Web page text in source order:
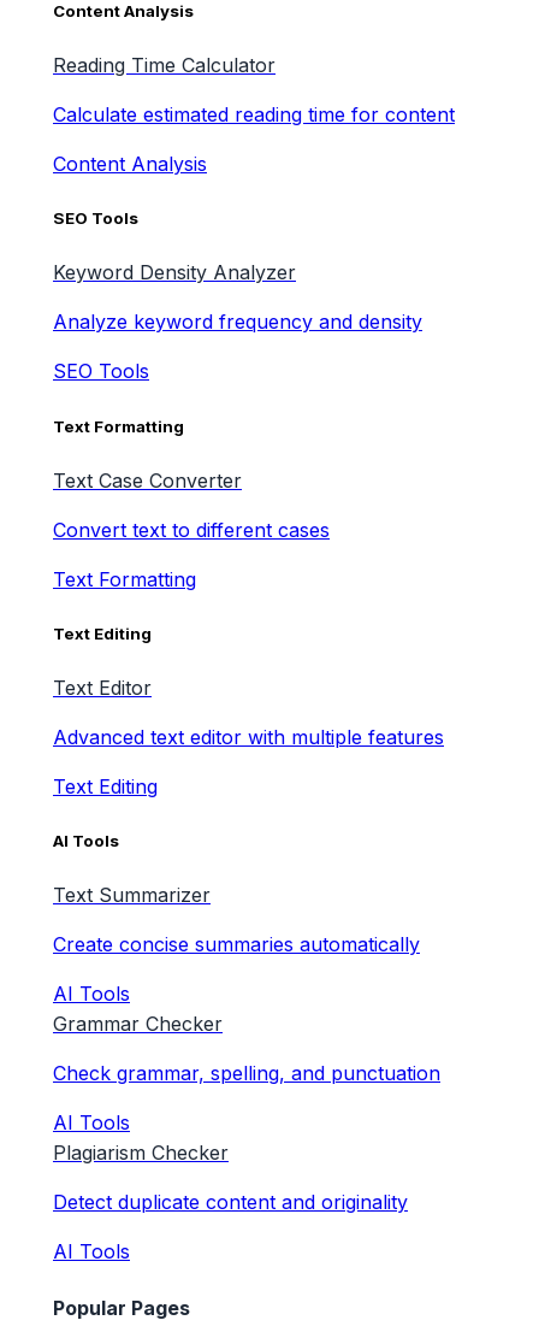
Content Analysis
Reading Time Calculator
Calculate estimated reading time for content
Content Analysis
SEO Tools
Keyword Density Analyzer
Analyze keyword frequency and density
SEO Tools
Text Formatting
Text Case Converter
Convert text to different cases
Text Formatting
Text Editing
Text Editor
Advanced text editor with multiple features
Text Editing
AI Tools
Text Summarizer
Create concise summaries automatically
AI Tools
Grammar Checker
Check grammar, spelling, and punctuation
AI Tools
Plagiarism Checker
Detect duplicate content and originality
AI Tools
Popular Pages